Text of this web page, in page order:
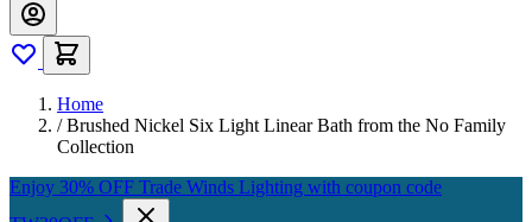
Home
/ Brushed Nickel Six Light Linear Bath from the No Family
Collection
Enjoy 30% OFF Trade Winds Lighting with coupon code